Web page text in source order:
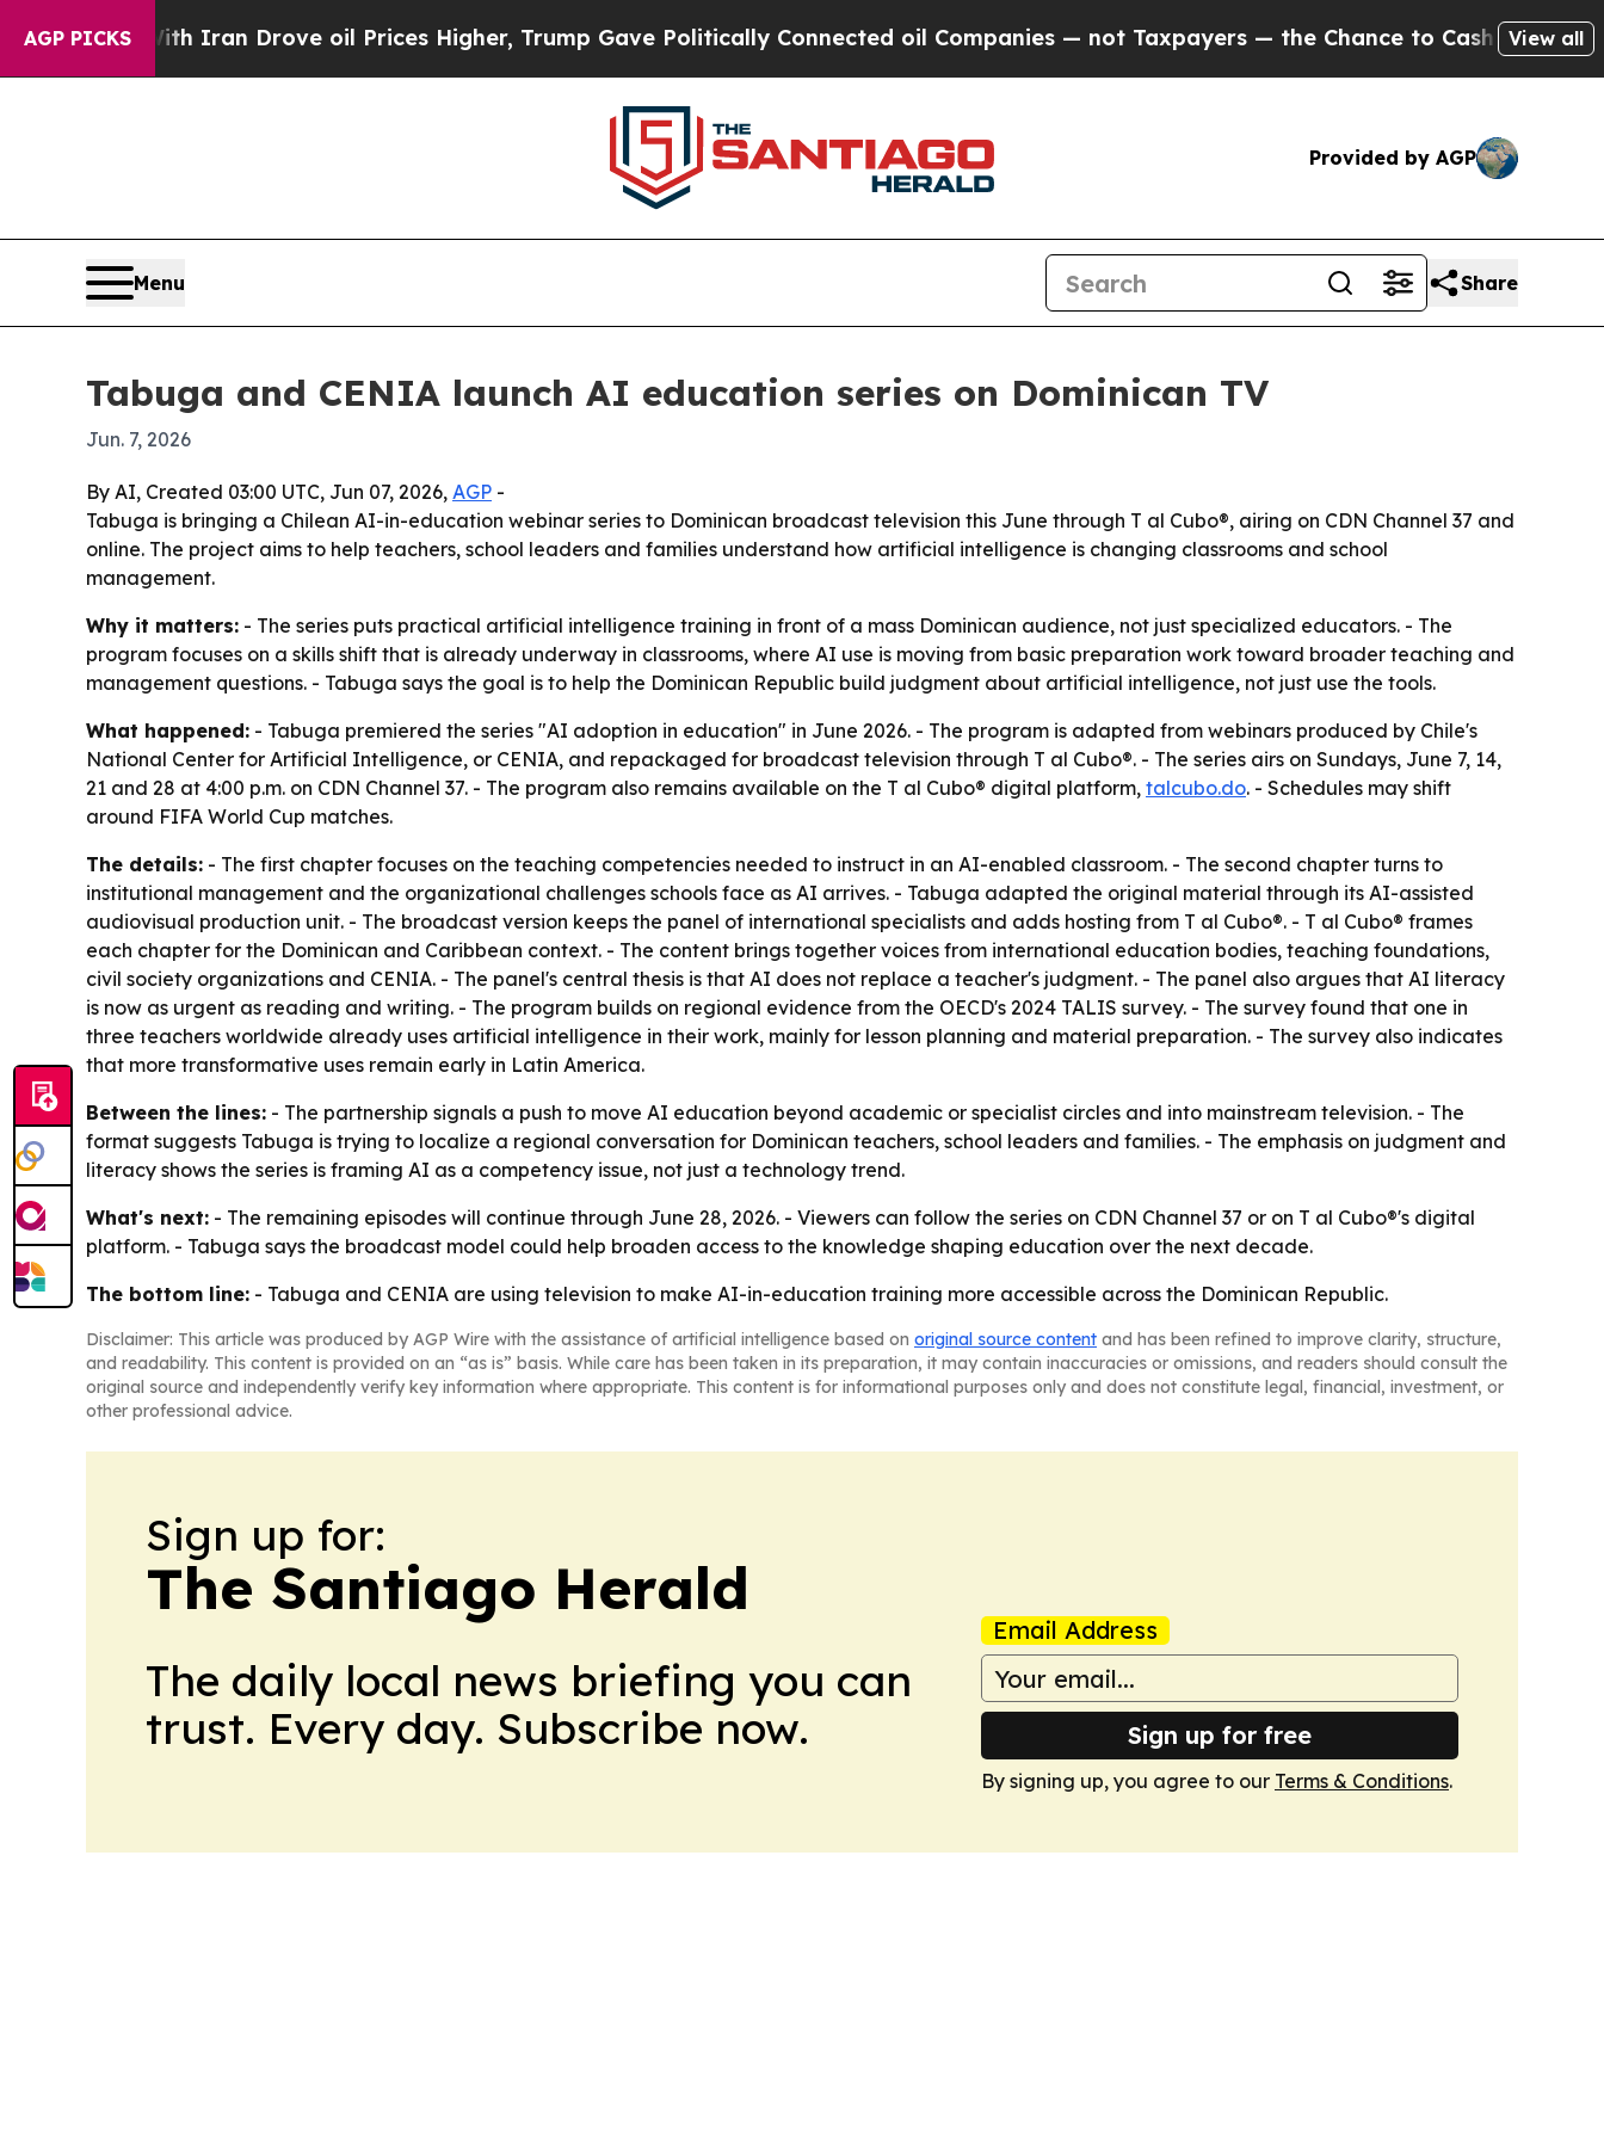
AGP PICKS
war With Iran Drove oil Prices Higher, Trump Gave Politically Connected oil Companies — not Taxpayers — the Chance to Cash in on Publicly
View all
Provided by AGP
Menu Share
Tabuga and CENIA launch AI education series on Dominican TV
Jun. 7, 2026
By AI, Created 03:00 UTC, Jun 07, 2026, AGP -
Tabuga is bringing a Chilean AI-in-education webinar series to Dominican broadcast television this June through T al Cubo®, airing on CDN Channel 37 and
online. The project aims to help teachers, school leaders and families understand how artificial intelligence is changing classrooms and school
management.
Why it matters: - The series puts practical artificial intelligence training in front of a mass Dominican audience, not just specialized educators. - The
program focuses on a skills shift that is already underway in classrooms, where AI use is moving from basic preparation work toward broader teaching and
management questions. - Tabuga says the goal is to help the Dominican Republic build judgment about artificial intelligence, not just use the tools.
What happened: - Tabuga premiered the series "AI adoption in education" in June 2026. - The program is adapted from webinars produced by Chile's
National Center for Artificial Intelligence, or CENIA, and repackaged for broadcast television through T al Cubo®. - The series airs on Sundays, June 7, 14,
21 and 28 at 4:00 p.m. on CDN Channel 37. - The program also remains available on the T al Cubo® digital platform, talcubo.do. - Schedules may shift
around FIFA World Cup matches.
The details: - The first chapter focuses on the teaching competencies needed to instruct in an AI-enabled classroom. - The second chapter turns to
institutional management and the organizational challenges schools face as AI arrives. - Tabuga adapted the original material through its AI-assisted
audiovisual production unit. - The broadcast version keeps the panel of international specialists and adds hosting from T al Cubo®. - T al Cubo® frames
each chapter for the Dominican and Caribbean context. - The content brings together voices from international education bodies, teaching foundations,
civil society organizations and CENIA. - The panel's central thesis is that AI does not replace a teacher's judgment. - The panel also argues that AI literacy
is now as urgent as reading and writing. - The program builds on regional evidence from the OECD's 2024 TALIS survey. - The survey found that one in
three teachers worldwide already uses artificial intelligence in their work, mainly for lesson planning and material preparation. - The survey also indicates
that more transformative uses remain early in Latin America.
Between the lines: - The partnership signals a push to move AI education beyond academic or specialist circles and into mainstream television. - The
format suggests Tabuga is trying to localize a regional conversation for Dominican teachers, school leaders and families. - The emphasis on judgment and
literacy shows the series is framing AI as a competency issue, not just a technology trend.
What's next: - The remaining episodes will continue through June 28, 2026. - Viewers can follow the series on CDN Channel 37 or on T al Cubo®'s digital
platform. - Tabuga says the broadcast model could help broaden access to the knowledge shaping education over the next decade.
The bottom line: - Tabuga and CENIA are using television to make AI-in-education training more accessible across the Dominican Republic.
Disclaimer: This article was produced by AGP Wire with the assistance of artificial intelligence based on original source content and has been refined to improve clarity, structure,
and readability. This content is provided on an “as is” basis. While care has been taken in its preparation, it may contain inaccuracies or omissions, and readers should consult the
original source and independently verify key information where appropriate. This content is for informational purposes only and does not constitute legal, financial, investment, or
other professional advice.
Sign up for:
The Santiago Herald
The daily local news briefing you can
trust. Every day. Subscribe now.
Email Address
Sign up for free
By signing up, you agree to our Terms & Conditions.